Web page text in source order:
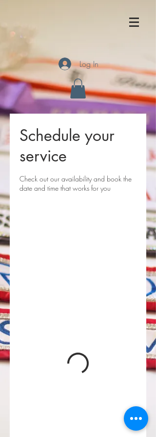
Log In
Schedule your
service
Check out our availability and book the
date and time that works for you